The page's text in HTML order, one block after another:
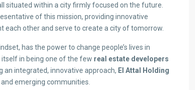
situated within a city firmly focused on the future.
of this mission, providing innovative
other and serve to create a city of tomorrow.
has the power to change people’s lives in
itself in being one of the few real estate developers
an integrated, innovative approach, El Attal Holding
emerging communities.